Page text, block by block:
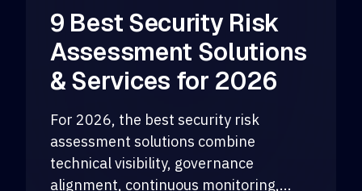
9 Best Security Risk
Assessment Solutions
& Services for 2026
For 2026, the best security risk
assessment solutions combine
technical visibility, governance
alignment, continuous monitoring,...